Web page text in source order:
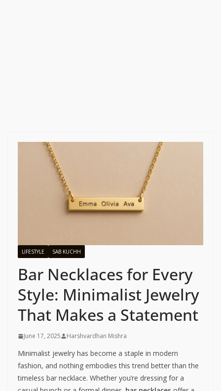
LIFESTYLE SAB KUCHH
Bar Necklaces for Every
Style: Minimalist Jewelry
That Makes a Statement
June 17, 2025 Harshvardhan Mishra
Minimalist jewelry has become a staple in modern
fashion, and nothing embodies this trend better than the
timeless bar necklace. Whether you’re dressing for a